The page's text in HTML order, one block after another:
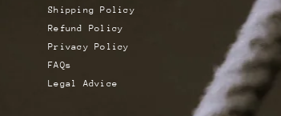
Shipping Policy
Refund Policy
Privacy Policy
FAQs
Legal Advice